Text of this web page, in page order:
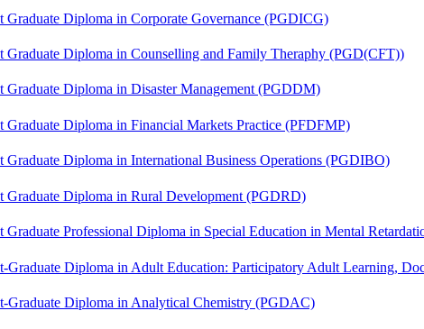
Graduate Diploma in Corporate Governance (PGDICG)
Graduate Diploma in Counselling and Family Theraphy (PGD(CFT))
Graduate Diploma in Disaster Management (PGDDM)
Graduate Diploma in Financial Markets Practice (PFDFMP)
Graduate Diploma in International Business Operations (PGDIBO)
Graduate Diploma in Rural Development (PGDRD)
Graduate Professional Diploma in Special Education in Mental
Graduate Diploma in Adult Education: Participatory Adult Learning,
Graduate Diploma in Analytical Chemistry (PGDAC)